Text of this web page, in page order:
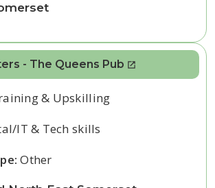
- The Queens Pub
& Upskilling
IT & Tech skills
Other